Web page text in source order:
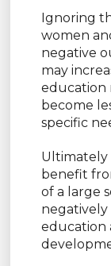
Ignoring
women
negative
may
education
become
specific
Ultimately
benefit
of a large
education